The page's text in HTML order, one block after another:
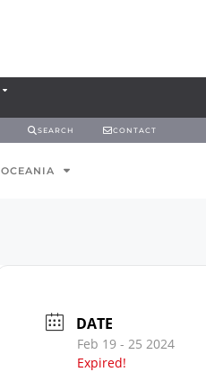
SEARCH CONTACT
OCEANIA
DATE
Feb 19 - 25 2024
Expired!